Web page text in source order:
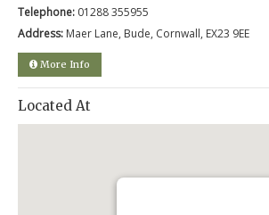
Telephone: 01288 355955
Address: Maer Lane, Bude, Cornwall, EX23 9EE
More Info
Located At